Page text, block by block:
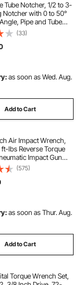
Tube Notcher, 1/2 to 3-
Notcher with 0 to 50°
Pipe and Tube
for Repair Shops,
Metalworking
(33)
as soon as Wed. Aug.
Add to Cart
Air Impact Wrench,
lbs Reverse Torque
Impact Gun
w/ 2 Handles for Heavy
and Maintenance
(575)
as soon as Thur. Aug.
Add to Cart
Torque Wrench Set,